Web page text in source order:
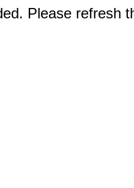
Please refresh